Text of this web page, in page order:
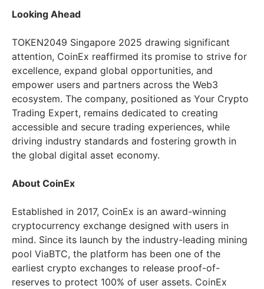
Looking Ahead
TOKEN2049 Singapore 2025 drawing significant
attention, CoinEx reaffirmed its promise to strive for
excellence, expand global opportunities, and
empower users and partners across the Web3
ecosystem. The company, positioned as Your Crypto
Trading Expert, remains dedicated to creating
accessible and secure trading experiences, while
driving industry standards and fostering growth in
the global digital asset economy.
About CoinEx
Established in 2017, CoinEx is an award-winning
cryptocurrency exchange designed with users in
mind. Since its launch by the industry-leading mining
pool ViaBTC, the platform has been one of the
earliest crypto exchanges to release proof-of-
reserves to protect 100% of user assets. CoinEx